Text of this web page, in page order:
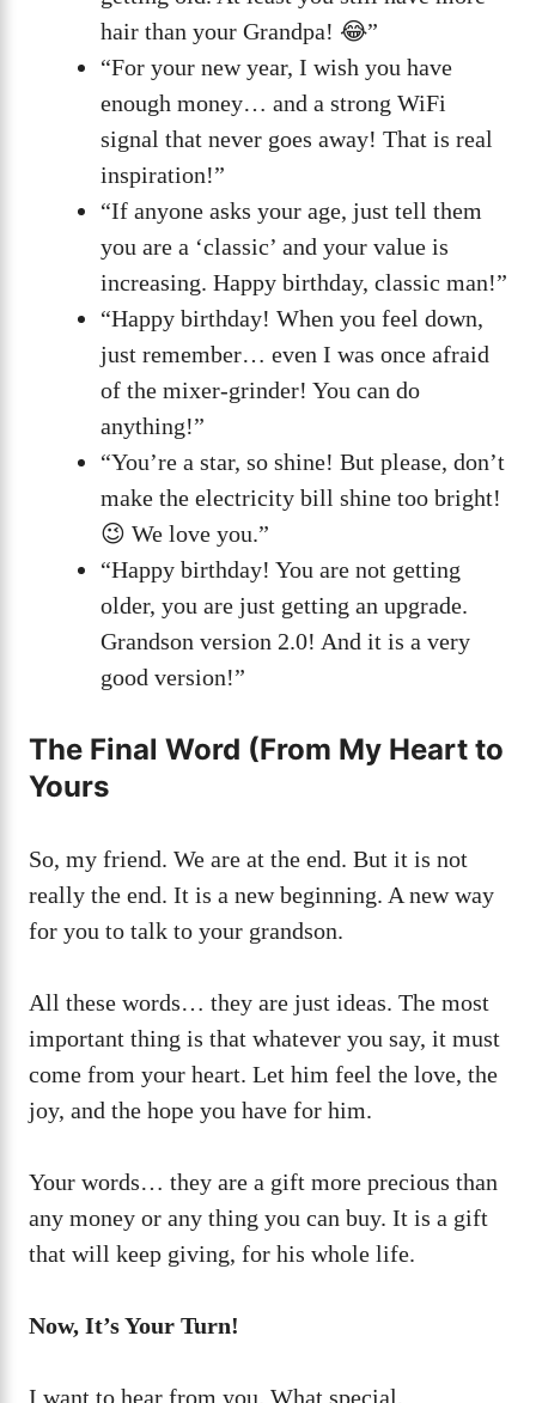
hair than your Grandpa! 😂”
“For your new year, I wish you have
enough money… and a strong WiFi
signal that never goes away! That is real
inspiration!”
“If anyone asks your age, just tell them
you are a ‘classic’ and your value is
increasing. Happy birthday, classic man!”
“Happy birthday! When you feel down,
just remember… even I was once afraid
of the mixer-grinder! You can do
anything!”
“You’re a star, so shine! But please, don’t
make the electricity bill shine too bright!
😉 We love you.”
“Happy birthday! You are not getting
older, you are just getting an upgrade.
Grandson version 2.0! And it is a very
good version!”
The Final Word (From My Heart to
Yours
So, my friend. We are at the end. But it is not
really the end. It is a new beginning. A new way
for you to talk to your grandson.
All these words… they are just ideas. The most
important thing is that whatever you say, it must
come from your heart. Let him feel the love, the
joy, and the hope you have for him.
Your words… they are a gift more precious than
any money or any thing you can buy. It is a gift
that will keep giving, for his whole life.
Now, It’s Your Turn!
I want to hear from you. What special,